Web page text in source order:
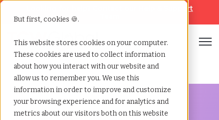
But first, cookies 🍪.
This website stores cookies on your computer.
These cookies are used to collect information
about how you interact with our website and
allow us to remember you. We use this
information in order to improve and customize
your browsing experience and for analytics and
metrics about our visitors both on this website
Help & Support
Home»Testimonials